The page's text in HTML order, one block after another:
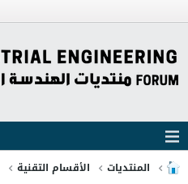
المنتديات الأقسام التقنية